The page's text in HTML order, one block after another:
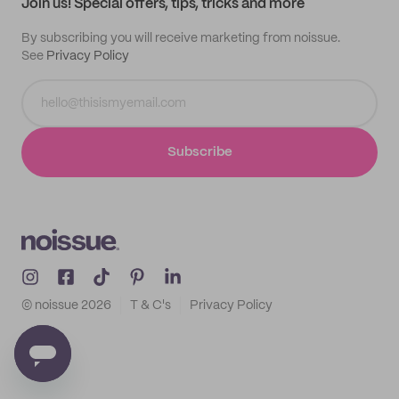
Join us! Special offers, tips, tricks and more
By subscribing you will receive marketing from noissue.
See Privacy Policy
Subscribe
© noissue 2026 T & C's Privacy Policy